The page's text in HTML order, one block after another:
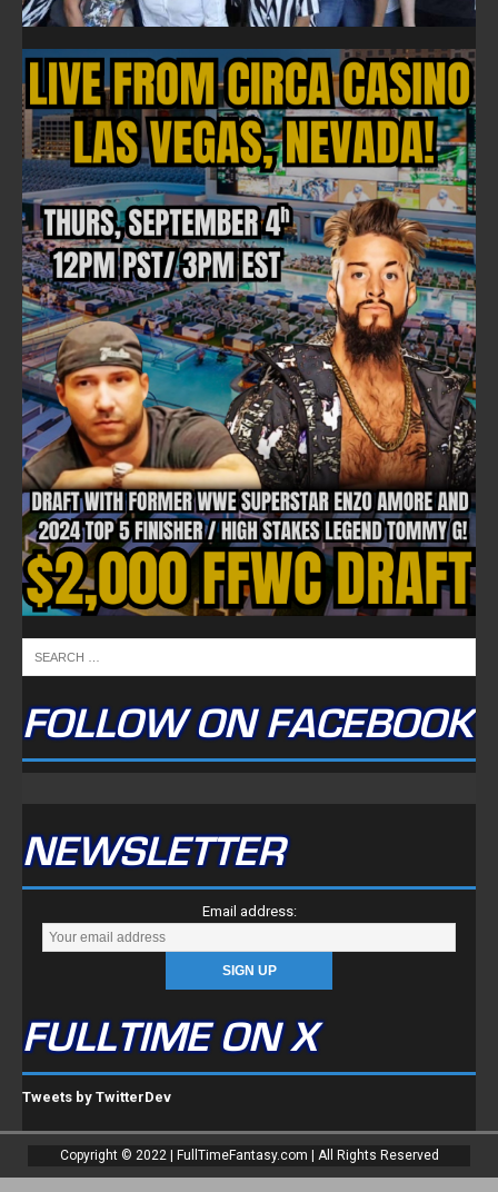
FOLLOW ON FACEBOOK
NEWSLETTER
Email address:
FULLTIME ON X
Tweets by TwitterDev
Copyright © 2022 | FullTimeFantasy.com | All Rights Reserved